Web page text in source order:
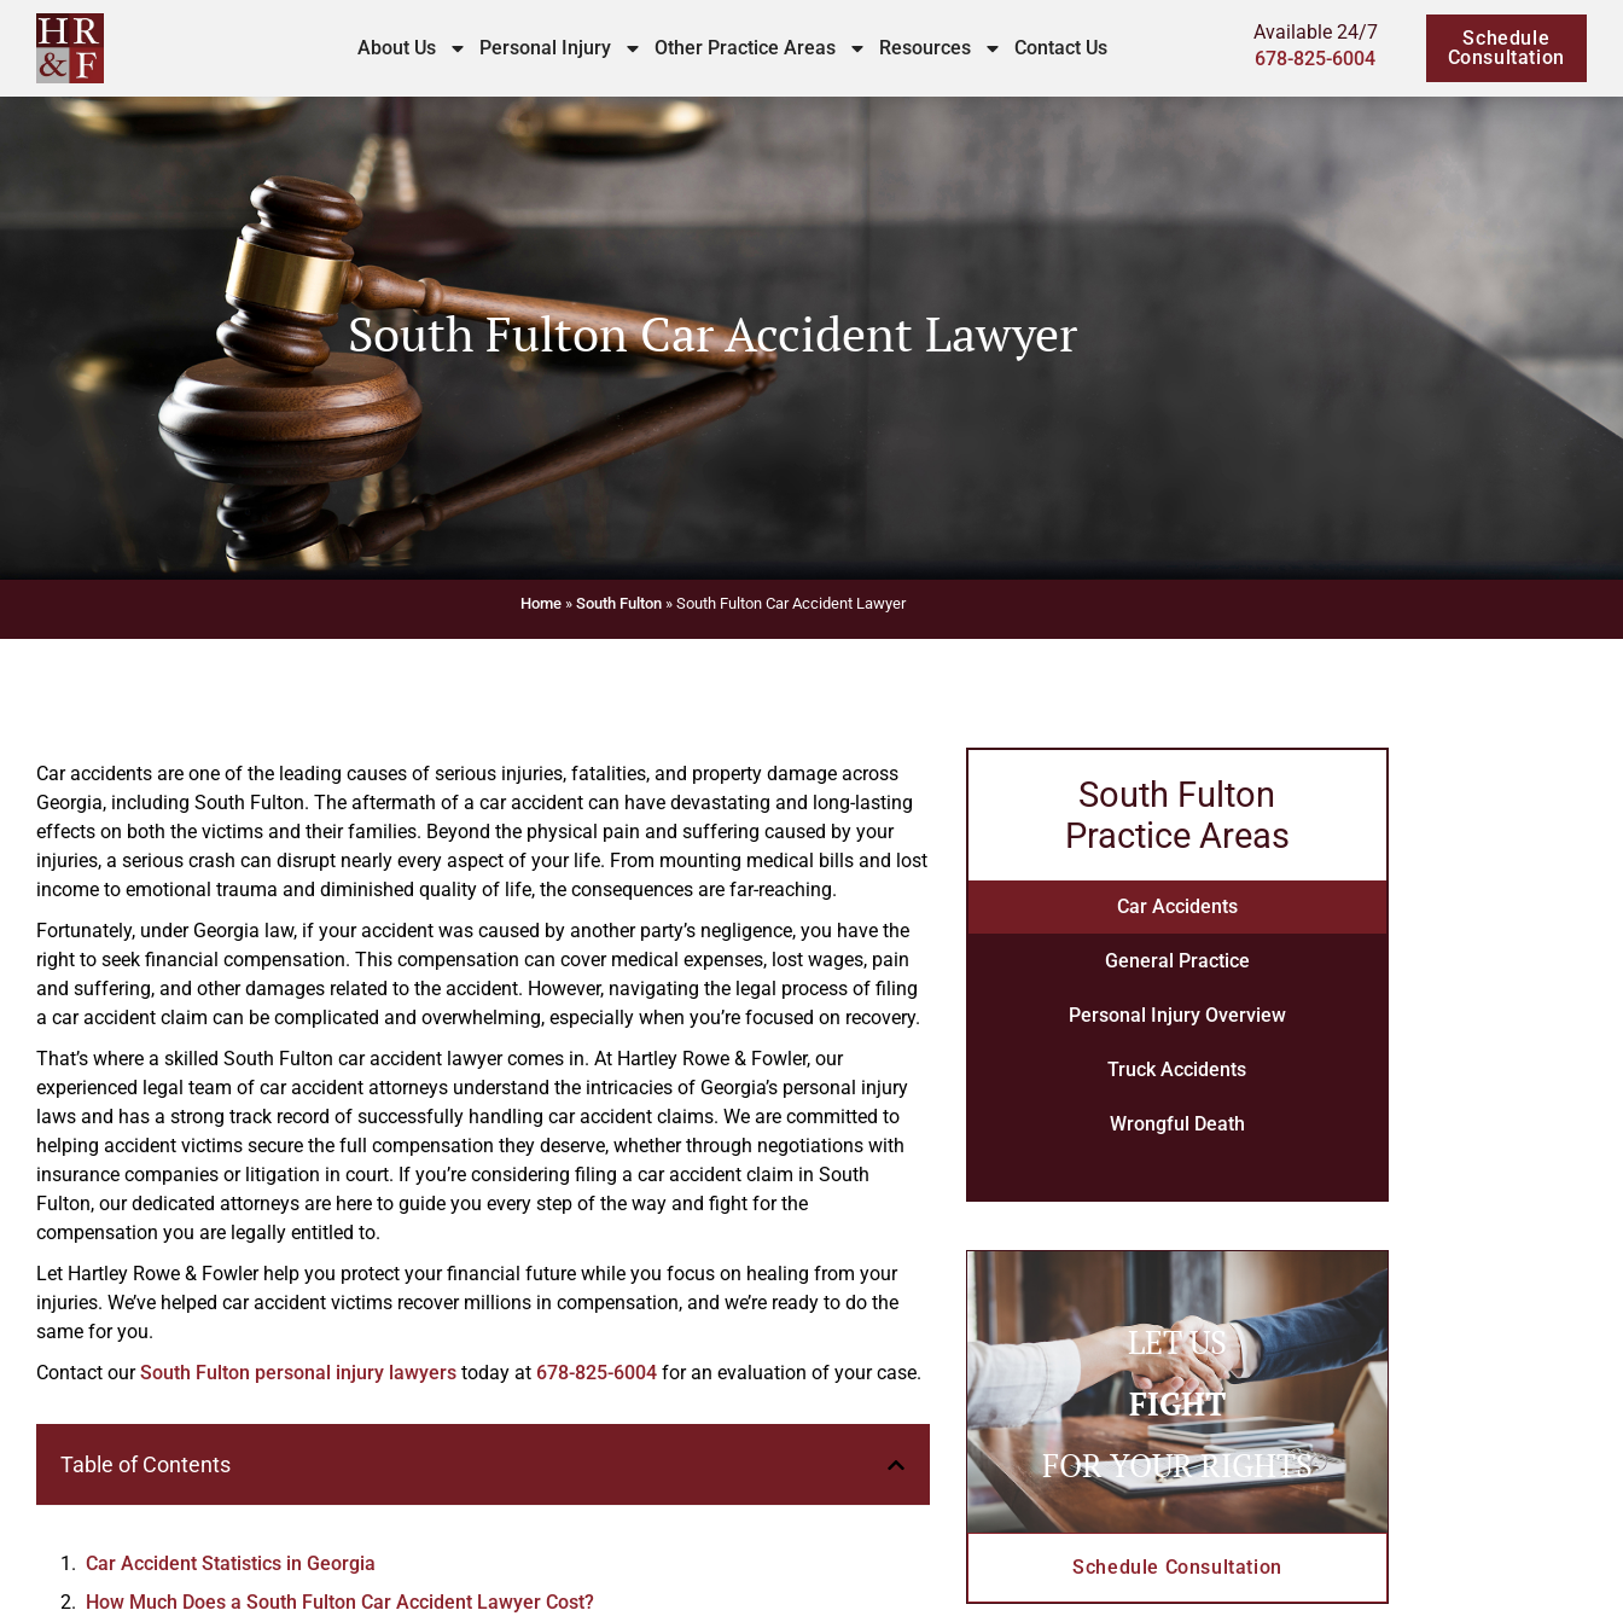
About Us Personal Injury Other Practice Areas Resources Contact Us
Available 24/7
678-825-6004
Schedule
Consultation
South Fulton Car Accident Lawyer
Home» South Fulton» South Fulton Car Accident Lawyer
Car accidents are one of the leading causes of serious injuries, fatalities, and property damage across
Georgia, including South Fulton. The aftermath of a car accident can have devastating and long-lasting
effects on both the victims and their families. Beyond the physical pain and suffering caused by your
injuries, a serious crash can disrupt nearly every aspect of your life. From mounting medical bills and lost
income to emotional trauma and diminished quality of life, the consequences are far-reaching.
Fortunately, under Georgia law, if your accident was caused by another party’s negligence, you have the
right to seek financial compensation. This compensation can cover medical expenses, lost wages, pain
and suffering, and other damages related to the accident. However, navigating the legal process of filing
a car accident claim can be complicated and overwhelming, especially when you’re focused on recovery.
That’s where a skilled South Fulton car accident lawyer comes in. At Hartley Rowe & Fowler, our
experienced legal team of car accident attorneys understand the intricacies of Georgia’s personal injury
laws and has a strong track record of successfully handling car accident claims. We are committed to
helping accident victims secure the full compensation they deserve, whether through negotiations with
insurance companies or litigation in court. If you’re considering filing a car accident claim in South
Fulton, our dedicated attorneys are here to guide you every step of the way and fight for the
compensation you are legally entitled to.
Let Hartley Rowe & Fowler help you protect your financial future while you focus on healing from your
injuries. We’ve helped car accident victims recover millions in compensation, and we’re ready to do the
same for you.
Contact ourSouth Fulton personal injury lawyers today at 678-825-6004 for an evaluation of your case.
Table of Contents
Car Accident Statistics in Georgia
How Much Does a South Fulton Car Accident Lawyer Cost?
South Fulton
Practice Areas
Car Accidents
General Practice
Personal Injury Overview
Truck Accidents
Wrongful Death
LET US
FIGHT
FOR YOUR RIGHTS
Schedule Consultation